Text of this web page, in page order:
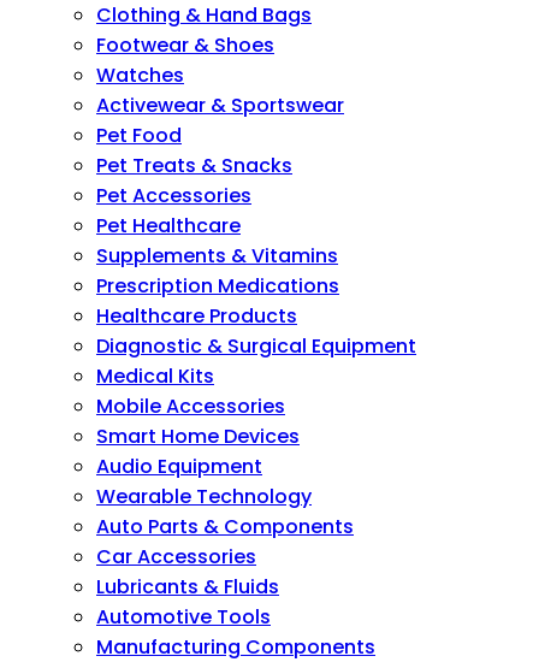
Clothing & Hand Bags
Footwear & Shoes
Watches
Activewear & Sportswear
Pet Food
Pet Treats & Snacks
Pet Accessories
Pet Healthcare
Supplements & Vitamins
Prescription Medications
Healthcare Products
Diagnostic & Surgical Equipment
Medical Kits
Mobile Accessories
Smart Home Devices
Audio Equipment
Wearable Technology
Auto Parts & Components
Car Accessories
Lubricants & Fluids
Automotive Tools
Manufacturing Components